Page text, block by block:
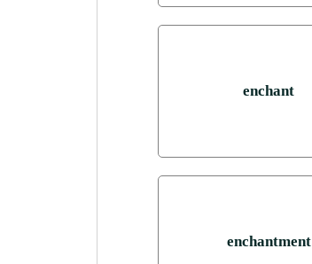
enchant
enchantment